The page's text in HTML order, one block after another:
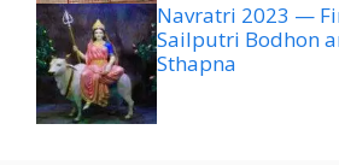
Navratri 2023 —
Sailputri Bodhon
Sthapna